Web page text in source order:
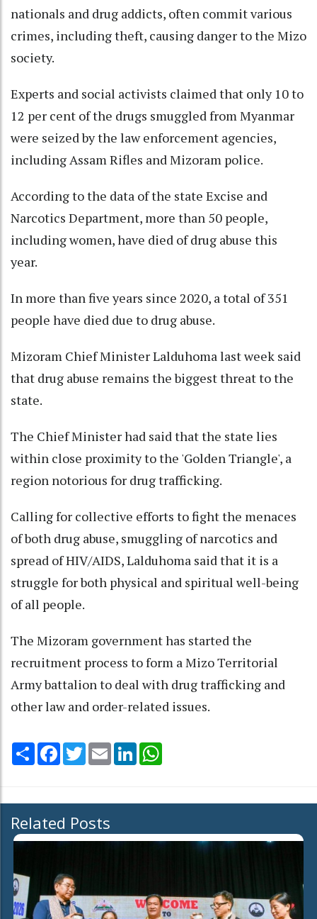
nationals and drug addicts, often commit various
crimes, including theft, causing danger to the Mizo
society.
Experts and social activists claimed that only 10 to
12 per cent of the drugs smuggled from Myanmar
were seized by the law enforcement agencies,
including Assam Rifles and Mizoram police.
According to the data of the state Excise and
Narcotics Department, more than 50 people,
including women, have died of drug abuse this
year.
In more than five years since 2020, a total of 351
people have died due to drug abuse.
Mizoram Chief Minister Lalduhoma last week said
that drug abuse remains the biggest threat to the
state.
The Chief Minister had said that the state lies
within close proximity to the 'Golden Triangle', a
region notorious for drug trafficking.
Calling for collective efforts to fight the menaces
of both drug abuse, smuggling of narcotics and
spread of HIV/AIDS, Lalduhoma said that it is a
struggle for both physical and spiritual well-being
of all people.
The Mizoram government has started the
recruitment process to form a Mizo Territorial
Army battalion to deal with drug trafficking and
other law and order-related issues.
Share Facebook
TwitterEmail LinkedIn
Related Posts